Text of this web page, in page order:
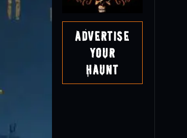
Advertise
Your
Haunt